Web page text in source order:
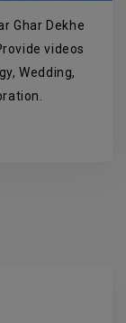
Ghar Dekhe
videos
Wedding,